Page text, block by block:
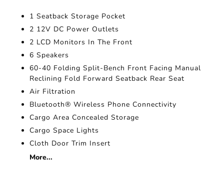
1 Seatback Storage Pocket
2 12V DC Power Outlets
2 LCD Monitors In The Front
6 Speakers
60-40 Folding Split-Bench Front Facing Manual
Reclining Fold Forward Seatback Rear Seat
Air Filtration
Bluetooth® Wireless Phone Connectivity
Cargo Area Concealed Storage
Cargo Space Lights
Cloth Door Trim Insert
More...